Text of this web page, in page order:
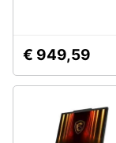
€ 949,59